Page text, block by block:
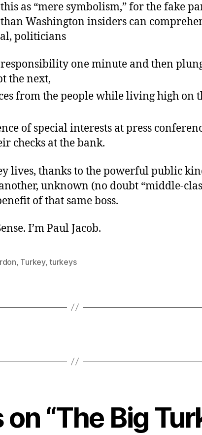
this as “mere symbolism,” for the fake
Washington insiders can
politicians
one minute and then
the next,
from the people while living high on
of special interests at press
checks at the bank.
lives, thanks to the powerful public
unknown (no doubt “middle-
of that same boss.
I’m Paul Jacob.
, Turkey,turkeys
“The Big